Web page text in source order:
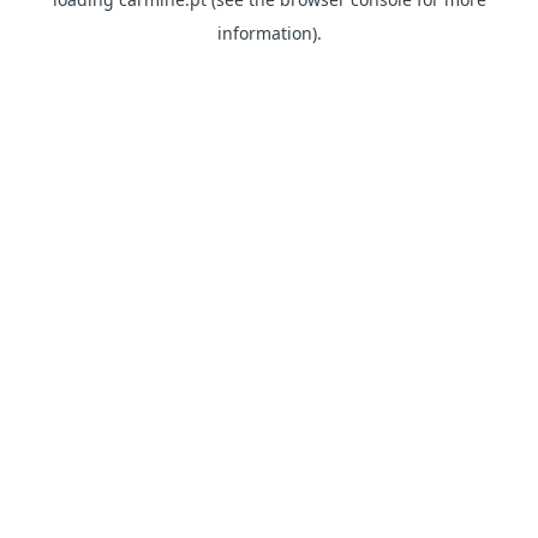
information).